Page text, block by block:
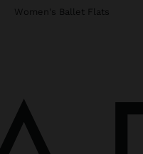
Women's Ballet Flats